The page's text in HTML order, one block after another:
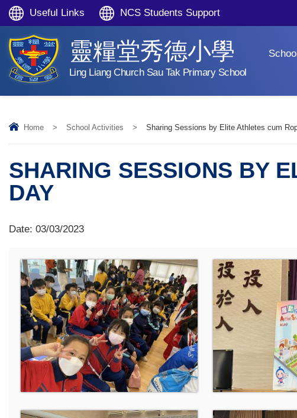
Useful Links NCS Students Support
靈糧堂秀德小學
Ling Liang Church Sau Tak Primary School
Home > School Activities > Sharing Sessions by Elite Athletes cum
SHARING SESSIONS BY
DAY
Date: 03/03/2023